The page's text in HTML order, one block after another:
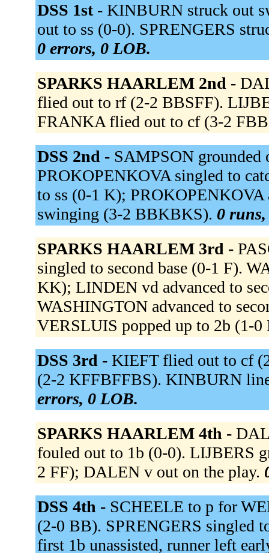
DSS 1st - KINBURN struck out
out to ss (0-0). SPRENGERS
0 errors, 0 LOB.
SPARKS HAARLEM 2nd -
flied out to rf (2-2 BBSFF).
FRANKA flied out to cf (3-2
DSS 2nd - SAMPSON grounded
PROKOPENKOVA singled to
to ss (0-1 K); PROKOPENKOVA
swinging (3-2 BBKBKS). 0
SPARKS HAARLEM 3rd -
singled to second base (0-1 F).
KK); LINDEN vd advanced to
WASHINGTON advanced to
VERSLUIS popped up to 2b (1-
DSS 3rd - KIEFT flied out to cf
(2-2 KFFBFFBS). KINBURN
errors, 0 LOB.
SPARKS HAARLEM 4th -
fouled out to 1b (0-0). LIJBERS
2 FF); DALEN v out on the play.
DSS 4th - SCHEELE to p for
(2-0 BB). SPRENGERS singled
first 1b unassisted, runner left